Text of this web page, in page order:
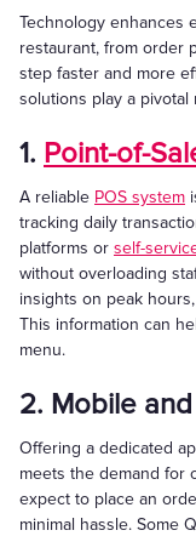
Technology enhances
restaurant, from order
step faster and more
solutions play a pivotal
1. Point-of-
A reliable POS system
tracking daily
platforms or self-
without overloading
insights on peak
This information can
menu.
2. Mobile
Offering a dedicated
meets the demand for
expect to place an
minimal hassle. Some